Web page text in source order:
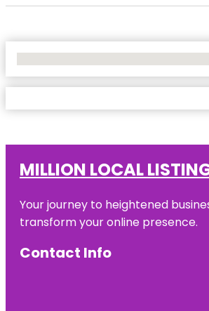
MILLION LOCAL
Your journey to heightened
transform your online presence.
Contact Info